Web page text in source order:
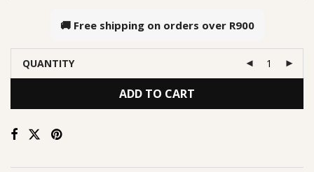
🚚 Free shipping on orders over R900
QUANTITY
ADD TO CART